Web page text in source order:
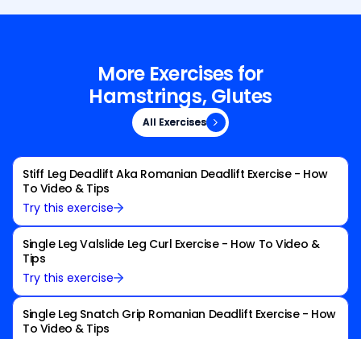
More Exercises for
Hamstrings, Glutes
All Exercises
All Exercises
Stiff Leg Deadlift Aka Romanian Deadlift Exercise - How
To Video & Tips
Try this exercise
Single Leg Valslide Leg Curl Exercise - How To Video &
Tips
Try this exercise
Single Leg Snatch Grip Romanian Deadlift Exercise - How
To Video & Tips